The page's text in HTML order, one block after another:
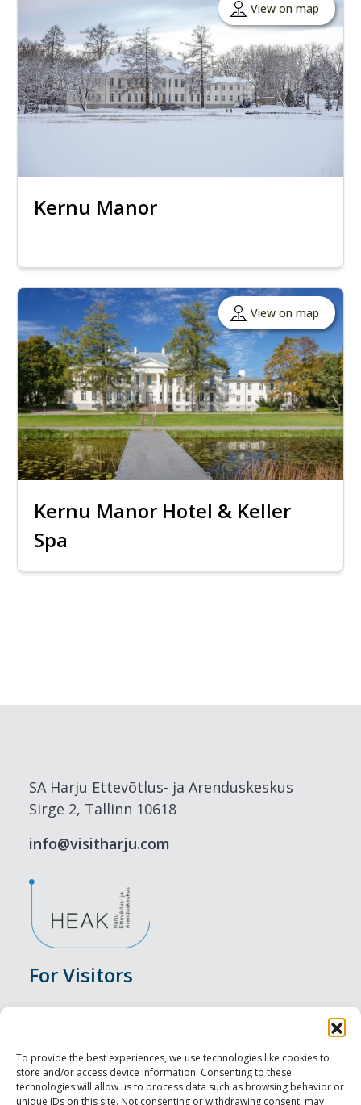
To provide the best experiences, we use technologies like cookies to
store and/or access device information. Consenting to these
technologies will allow us to process data such as browsing behavior or
unique IDs on this site. Not consenting or withdrawing consent, may
View on map
Kernu Manor
View on map
Kernu Manor Hotel & Keller
Spa
SA Harju Ettevõtlus- ja Arenduskeskus
Sirge 2, Tallinn 10618
info@visitharju.com
For Visitors
Accommodation
Food & Drink